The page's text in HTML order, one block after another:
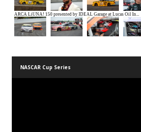
NASCAR Cup Series